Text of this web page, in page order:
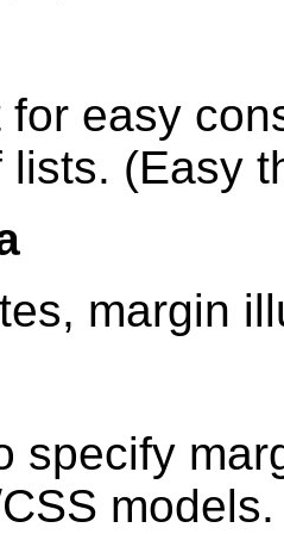
for easy
lists. (Easy
margin
specify
models.